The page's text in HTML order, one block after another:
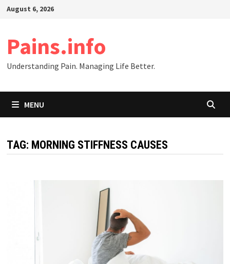
SkipAugust 6, 2026
Pains.info
Understanding Pain. Managing Life Better.
MENU
TAG: MORNING STIFFNESS CAUSES